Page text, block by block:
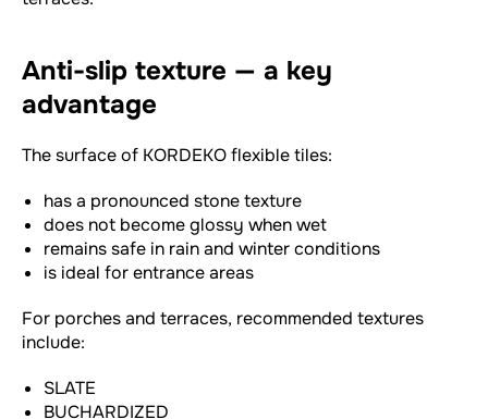
Anti-slip texture — a key
advantage
The surface of KORDEKO flexible tiles:
has a pronounced stone texture
does not become glossy when wet
remains safe in rain and winter conditions
is ideal for entrance areas
For porches and terraces, recommended textures
include:
SLATE
BUCHARDIZED